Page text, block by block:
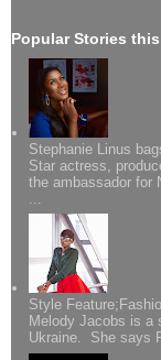
Popular Stories
Stephanie Linus
Star actress,
the ambassador for
Style
Melody Jacobs is a
Ukraine. She says